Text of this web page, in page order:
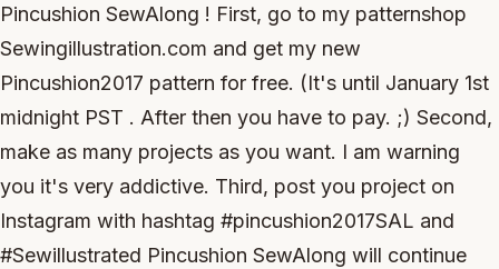
Pincushion SewAlong ! First, go to my patternshop
Sewingillustration.com and get my new
Pincushion2017 pattern for free. (It's until January 1st
midnight PST . After then you have to pay. ;) Second,
make as many projects as you want. I am warning
you it's very addictive. Third, post you project on
Instagram with hashtag #pincushion2017SAL and
#Sewillustrated Pincushion SewAlong will continue